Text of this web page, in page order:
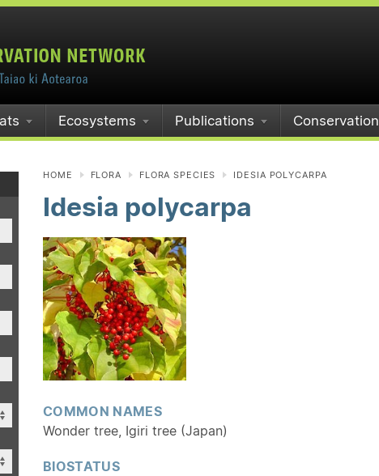
Ecosystems Publications Conservation
HOME FLORA FLORA SPECIES IDESIA POLYCARPA
Idesia polycarpa
COMMON NAMES
Wonder tree, Igiri tree (Japan)
BIOSTATUS